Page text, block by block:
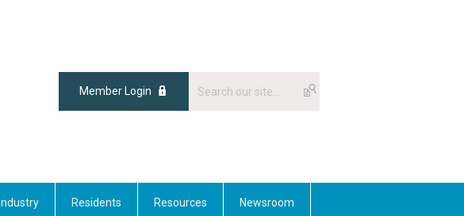
Member Login
Industry Residents Resources Newsroom